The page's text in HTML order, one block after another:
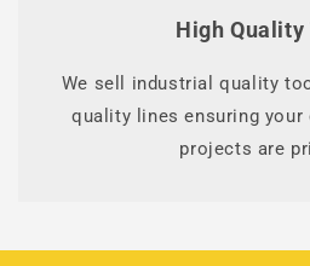
High Quality
We sell industrial quality
quality lines ensuring your
projects are